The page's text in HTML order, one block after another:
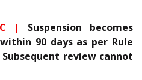
|
Suspension becomes
90 days as per Rule
Subsequent review cannot